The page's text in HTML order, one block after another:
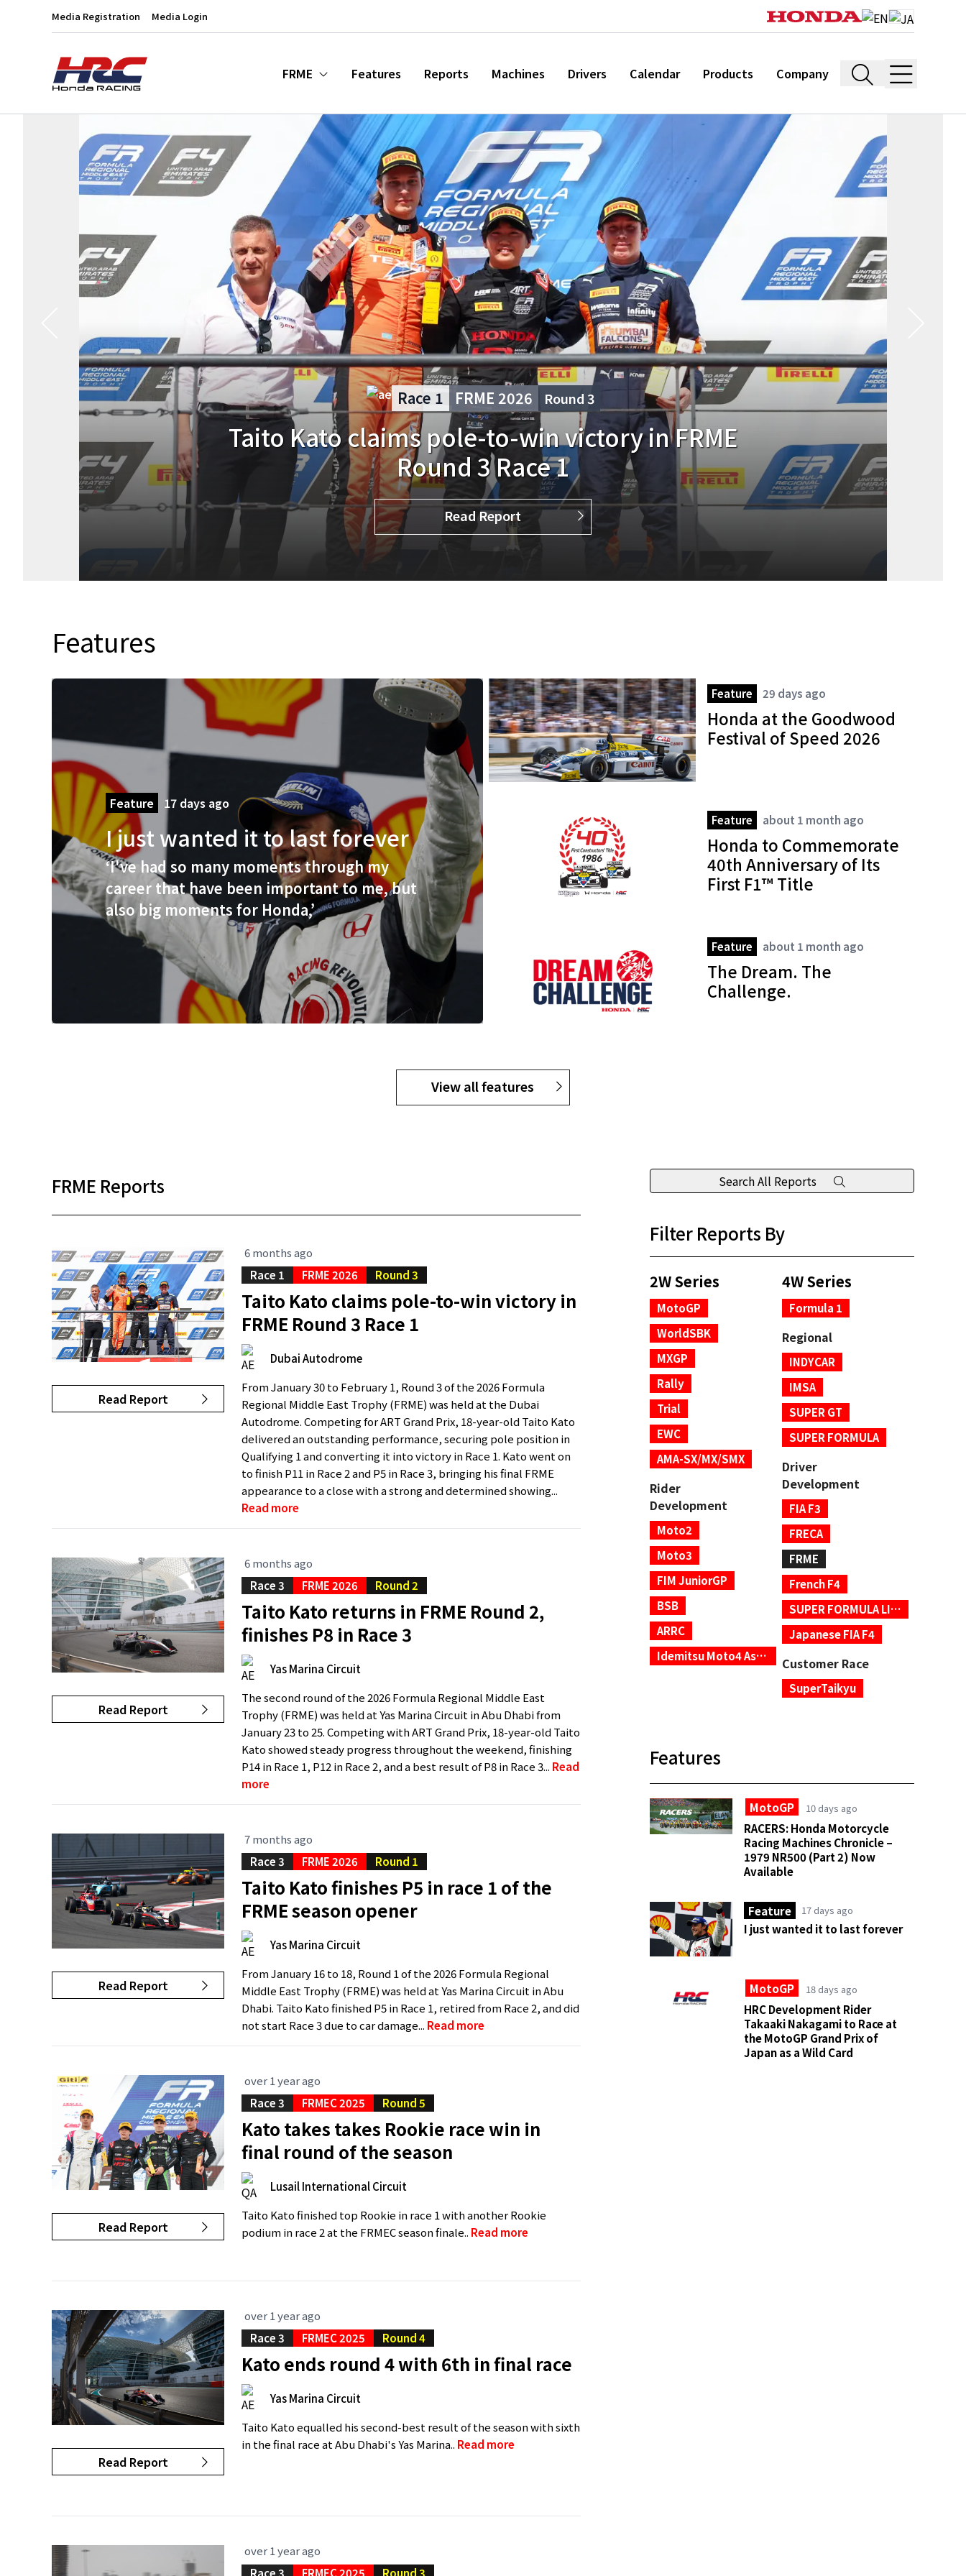
Media Registration Media Login
FRME Features Reports Machines Drivers Calendar Products Company
Race 3 FRME 2026 Round2
Taito Kato returns in FRME Round 2, finishes P8
in Race 3
Read Report
Features
Feature 17 days ago
I just wanted it to last forever
‘I've had so many moments through my
career that have been important to me, but
also big moments for Honda,’
Feature 29 days ago
Honda at the Goodwood
Festival of Speed 2026
Feature about 1 month ago
Honda to Commemorate
40th Anniversary of Its
First F1™ Title
Feature about 1 month ago
The Dream. The
Challenge.
View all features
Search All Reports
Filter Reports By
2W Series
MotoGP
WorldSBK
MXGP
Rally
Trial
EWC
AMA-SX/MX/SMX
Rider
Development
Moto2
Moto3
FIM JuniorGP
BSB
ARRC
Idemitsu Moto4 Asia Cup
4W Series
Formula 1
Regional
INDYCAR
IMSA
SUPER GT
SUPER FORMULA
Driver
Development
FIA F3
FRECA
FRME
French F4
SUPER FORMULA LIGHTS
Japanese FIA F4
Customer Race
SuperTaikyu
Features
MotoGP 10 days ago
RACERS: Honda Motorcycle
Racing Machines Chronicle –
1979 NR500 (Part 2) Now
Available
Feature 17 days ago
I just wanted it to last forever
MotoGP 18 days ago
HRC Development Rider
Takaaki Nakagami to Race at
the MotoGP Grand Prix of
Japan as a Wild Card
FRME Reports
Read Report
6 months ago
Race 1
FRME 2026 Round 3
Taito Kato claims pole-to-win victory in
FRME Round 3 Race 1
Dubai Autodrome
From January 30 to February 1, Round 3 of the 2026 Formula
Regional Middle East Trophy (FRME) was held at the Dubai
Autodrome. Competing for ART Grand Prix, 18-year-old Taito Kato
delivered an outstanding performance, securing pole position in
Qualifying 1 and converting it into victory in Race 1. Kato went on
to finish P11 in Race 2 and P5 in Race 3, bringing his final FRME
appearance to a close with a strong and determined showing...
Read more
Read Report
6 months ago
Race 3
FRME 2026 Round 2
Taito Kato returns in FRME Round 2,
finishes P8 in Race 3
Yas Marina Circuit
The second round of the 2026 Formula Regional Middle East
Trophy (FRME) was held at Yas Marina Circuit in Abu Dhabi from
January 23 to 25. Competing with ART Grand Prix, 18-year-old Taito
Kato showed steady progress throughout the weekend, finishing
P14 in Race 1, P12 in Race 2, and a best result of P8 in Race 3... Read
more
Read Report
7 months ago
Race 3
FRME 2026 Round 1
Taito Kato finishes P5 in race 1 of the
FRME season opener
Yas Marina Circuit
From January 16 to 18, Round 1 of the 2026 Formula Regional
Middle East Trophy (FRME) was held at Yas Marina Circuit in Abu
Dhabi. Taito Kato finished P5 in Race 1, retired from Race 2, and did
not start Race 3 due to car damage... Read more
Read Report
over 1 year ago
Race 3
FRMEC 2025 Round 5
Kato takes takes Rookie race win in
final round of the season
Lusail International Circuit
Taito Kato finished top Rookie in race 1 with another Rookie
podium in race 2 at the FRMEC season finale.. Read more
Read Report
over 1 year ago
Race 3
FRMEC 2025 Round 4
Kato ends round 4 with 6th in final race
Yas Marina Circuit
Taito Kato equalled his second-best result of the season with sixth
in the final race at Abu Dhabi's Yas Marina.. Read more
over 1 year ago
Race 3
FRMEC 2025 Round 3